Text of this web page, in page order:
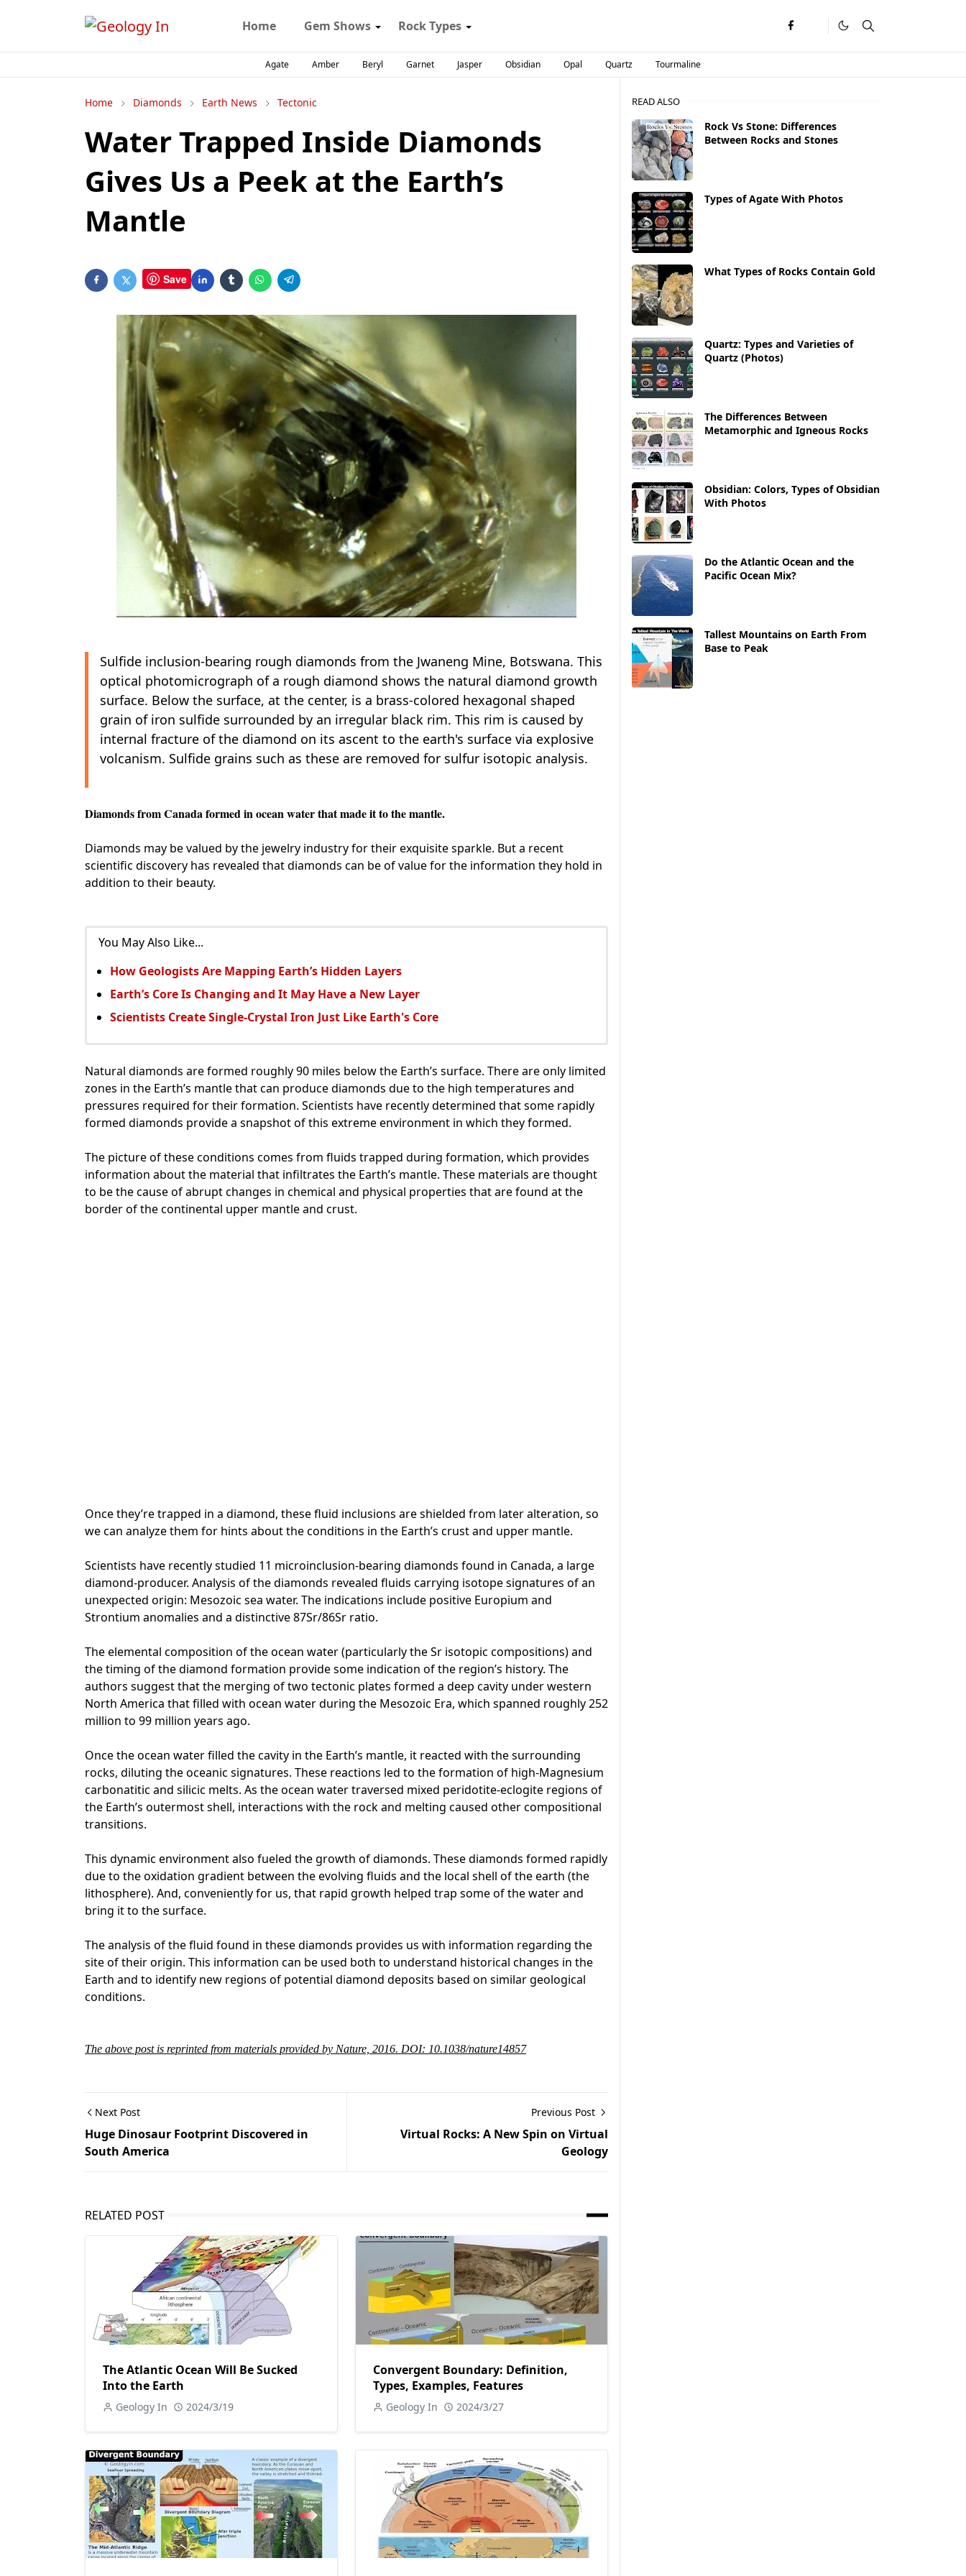
Home Gem Shows Rock Types
Agate Amber Beryl Garnet Jasper Obsidian Opal Quartz Tourmaline
Home Diamonds Earth News Tectonic
Water Trapped Inside Diamonds
Gives Us a Peek at the Earth’s
Mantle
Save
Sulfide inclusion-bearing rough diamonds from the Jwaneng Mine, Botswana. This
optical photomicrograph of a rough diamond shows the natural diamond growth
surface. Below the surface, at the center, is a brass-colored hexagonal shaped
grain of iron sulfide surrounded by an irregular black rim. This rim is caused by
internal fracture of the diamond on its ascent to the earth's surface via explosive
volcanism. Sulfide grains such as these are removed for sulfur isotopic analysis.
Diamonds from Canada formed in ocean water that made it to the mantle.
Diamonds may be valued by the jewelry industry for their exquisite sparkle. But a recent
scientific discovery has revealed that diamonds can be of value for the information they hold in
addition to their beauty.
You May Also Like...
How Geologists Are Mapping Earth’s Hidden Layers
Earth’s Core Is Changing and It May Have a New Layer
Scientists Create Single-Crystal Iron Just Like Earth's Core
Natural diamonds are formed roughly 90 miles below the Earth’s surface. There are only limited
zones in the Earth’s mantle that can produce diamonds due to the high temperatures and
pressures required for their formation. Scientists have recently determined that some rapidly
formed diamonds provide a snapshot of this extreme environment in which they formed.
The picture of these conditions comes from fluids trapped during formation, which provides
information about the material that infiltrates the Earth’s mantle. These materials are thought
to be the cause of abrupt changes in chemical and physical properties that are found at the
border of the continental upper mantle and crust.
Once they’re trapped in a diamond, these fluid inclusions are shielded from later alteration, so
we can analyze them for hints about the conditions in the Earth’s crust and upper mantle.
Scientists have recently studied 11 microinclusion-bearing diamonds found in Canada, a large
diamond-producer. Analysis of the diamonds revealed fluids carrying isotope signatures of an
unexpected origin: Mesozoic sea water. The indications include positive Europium and
Strontium anomalies and a distinctive 87Sr/86Sr ratio.
The elemental composition of the ocean water (particularly the Sr isotopic compositions) and
the timing of the diamond formation provide some indication of the region’s history. The
authors suggest that the merging of two tectonic plates formed a deep cavity under western
North America that filled with ocean water during the Mesozoic Era, which spanned roughly 252
million to 99 million years ago.
Once the ocean water filled the cavity in the Earth’s mantle, it reacted with the surrounding
rocks, diluting the oceanic signatures. These reactions led to the formation of high-Magnesium
carbonatitic and silicic melts. As the ocean water traversed mixed peridotite-eclogite regions of
the Earth’s outermost shell, interactions with the rock and melting caused other compositional
transitions.
This dynamic environment also fueled the growth of diamonds. These diamonds formed rapidly
due to the oxidation gradient between the evolving fluids and the local shell of the earth (the
lithosphere). And, conveniently for us, that rapid growth helped trap some of the water and
bring it to the surface.
The analysis of the fluid found in these diamonds provides us with information regarding the
site of their origin. This information can be used both to understand historical changes in the
Earth and to identify new regions of potential diamond deposits based on similar geological
conditions.
The above post is reprinted from materials provided by Nature, 2016. DOI: 10.1038/nature14857
Next Post
Huge Dinosaur Footprint Discovered in
South America
Previous Post
Virtual Rocks: A New Spin on Virtual
Geology
RELATED POST
The Atlantic Ocean Will Be Sucked
Into the Earth
Geology In 2024/3/19
Convergent Boundary: Definition,
Types, Examples, Features
Geology In 2024/3/27
READ ALSO
Rock Vs Stone: Differences
Between Rocks and Stones
Types of Agate With Photos
What Types of Rocks Contain Gold
Quartz: Types and Varieties of
Quartz (Photos)
The Differences Between
Metamorphic and Igneous Rocks
Obsidian: Colors, Types of Obsidian
With Photos
Do the Atlantic Ocean and the
Pacific Ocean Mix?
Tallest Mountains on Earth From
Base to Peak